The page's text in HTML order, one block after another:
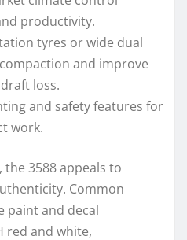
productivity.
tyres or wide dual
and improve
loss.
and safety features for
work.
3588 appeals to
Common
paint and decal
red and white,